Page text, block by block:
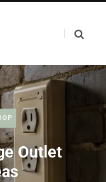
Outlet